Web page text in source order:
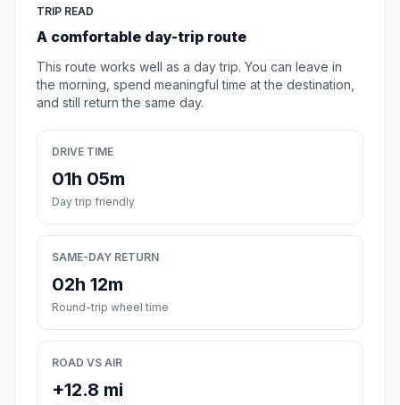
TRIP READ
A comfortable day-trip route
This route works well as a day trip. You can leave in
the morning, spend meaningful time at the destination,
and still return the same day.
DRIVE TIME
01h 05m
Day trip friendly
SAME-DAY RETURN
02h 12m
Round-trip wheel time
ROAD VS AIR
+12.8 mi